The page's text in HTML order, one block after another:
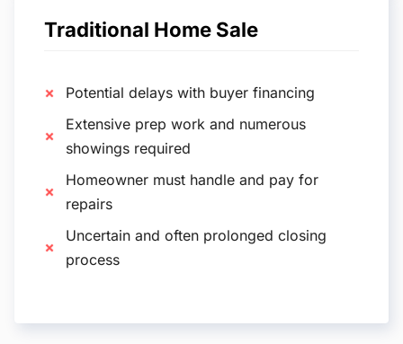
Traditional Home Sale
Potential delays with buyer financing
Extensive prep work and numerous
showings required
Homeowner must handle and pay for
repairs
Uncertain and often prolonged closing
process